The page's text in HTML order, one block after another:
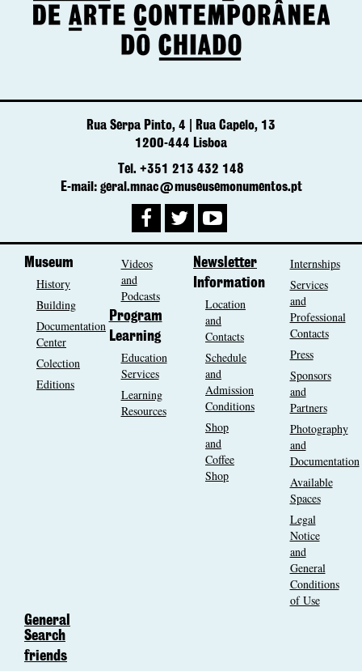
Rua Serpa Pinto, 4 | Rua Capelo, 13
1200-444 Lisboa
Tel. +351 213 432 148
E-mail: geral.mnac@museusemonumentos.pt
Museum
History
Building
Documentation
Center
Colection
Editions
Videos
and
Podcasts
Program
Learning
Education
Services
Learning
Resources
Newsletter
Information
Location
and
Contacts
Schedule
and
Admission
Conditions
Shop
and
Coffee
Shop
Internships
Services
and
Professional
Contacts
Press
Sponsors
and
Partners
Photography
and
Documentation
Available
Spaces
Legal
Notice
and
General
Conditions
of Use
General
Search
friends